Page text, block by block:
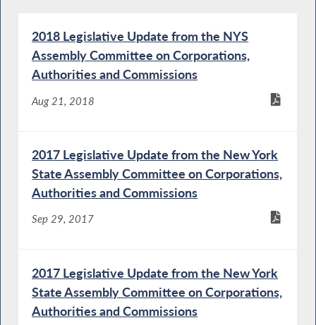
2018 Legislative Update from the NYS
Assembly Committee on Corporations,
Authorities and Commissions
Aug 21, 2018
2017 Legislative Update from the New York
State Assembly Committee on Corporations,
Authorities and Commissions
Sep 29, 2017
2017 Legislative Update from the New York
State Assembly Committee on Corporations,
Authorities and Commissions